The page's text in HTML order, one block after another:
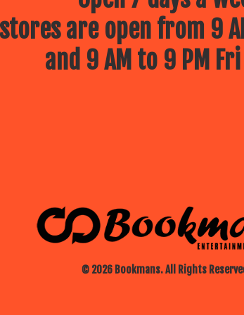
are open from 9
and 9 AM to 9 PM
© 2026 Bookmans. All Rights